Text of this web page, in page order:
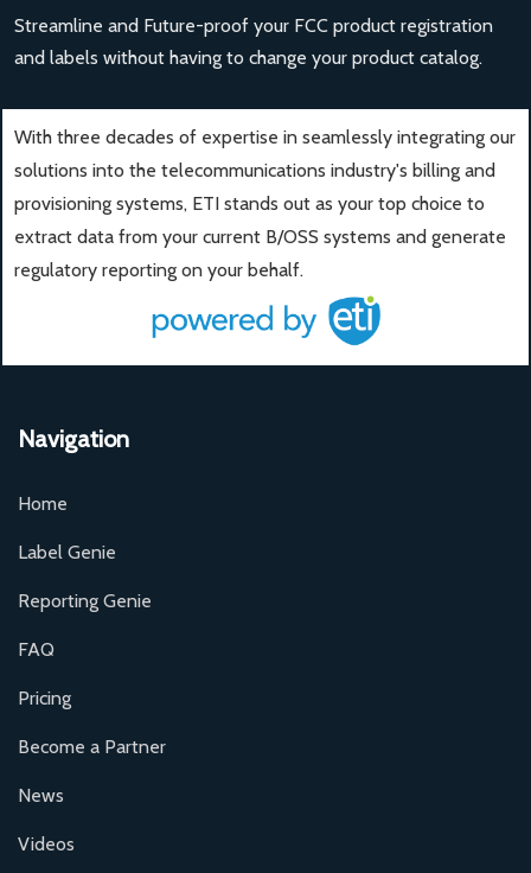
Streamline and Future-proof your FCC product registration
and labels without having to change your product catalog.
With three decades of expertise in seamlessly integrating our
solutions into the telecommunications industry's billing and
provisioning systems, ETI stands out as your top choice to
extract data from your current B/OSS systems and generate
regulatory reporting on your behalf.
Navigation
Home
Label Genie
Reporting Genie
FAQ
Pricing
Become a Partner
News
Videos